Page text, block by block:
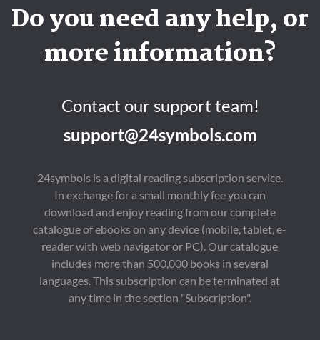
Do you need any help, or
more information?
Contact our support team!
support@24symbols.com
24symbols is a digital reading subscription service.
In exchange for a small monthly fee you can
download and enjoy reading from our complete
catalogue of ebooks on any device (mobile, tablet, e-
reader with web navigator or PC). Our catalogue
includes more than 500,000 books in several
languages. This subscription can be terminated at
any time in the section "Subscription".